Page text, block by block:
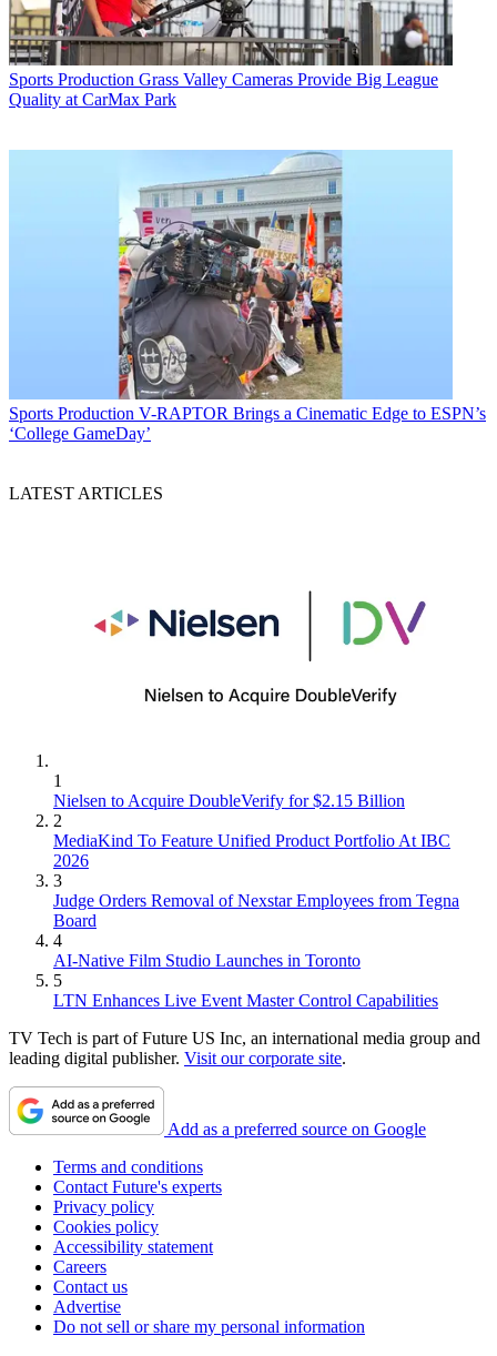
Sports Production Grass Valley Cameras Provide Big League
Quality at CarMax Park
Sports Production V-RAPTOR Brings a Cinematic Edge to ESPN’s
‘College GameDay’
LATEST ARTICLES
1
Nielsen to Acquire DoubleVerify for $2.15 Billion
2
MediaKind To Feature Unified Product Portfolio At IBC
2026
3
Judge Orders Removal of Nexstar Employees from Tegna
Board
4
AI-Native Film Studio Launches in Toronto
5
LTN Enhances Live Event Master Control Capabilities
TV Tech is part of Future US Inc, an international media group and
leading digital publisher. Visit our corporate site.
Add as a preferred source on Google
Terms and conditions
Contact Future's experts
Privacy policy
Cookies policy
Accessibility statement
Careers
Contact us
Advertise
Do not sell or share my personal information